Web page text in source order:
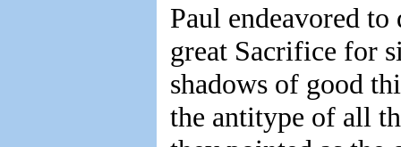
Paul endeavored
great Sacrifice for
shadows of good
the antitype of all